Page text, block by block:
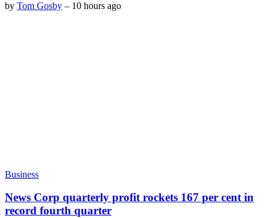
by Tom Gosby – 10 hours ago
Business
News Corp quarterly profit rockets 167 per cent in
record fourth quarter